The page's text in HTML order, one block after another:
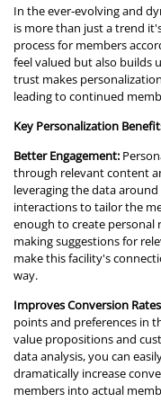
In the ever-evolving and
is more than just a trend
process for members
feel valued but also builds
trust makes
leading to continued
Key Personalization
Better Engagement:
through relevant content
leveraging the data
interactions to tailor the
enough to create personal
making suggestions for
make this facility's
way.
Improves Conversion
points and preferences in
value propositions and
data analysis, you can
dramatically increase
members into actual